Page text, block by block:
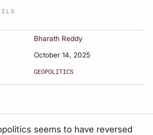
Bharath Reddy
October 14, 2025
GEOPOLITICS
seems to have reversed